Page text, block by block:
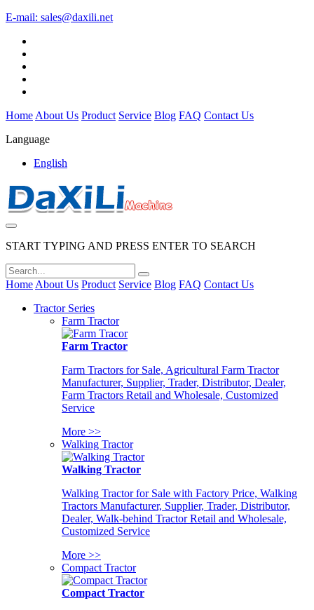
E-mail: sales@daxili.net
Home About Us Product Service Blog FAQ Contact Us
Language
English
START TYPING AND PRESS ENTER TO SEARCH
Home About Us Product Service Blog FAQ Contact Us
Tractor Series
Farm Tractor
Farm Tractor
Farm Tractors for Sale, Agricultural Farm Tractor
Manufacturer, Supplier, Trader, Distributor, Dealer,
Farm Tractors Retail and Wholesale, Customized
Service
More >>
Walking Tractor
Walking Tractor
Walking Tractor for Sale with Factory Price, Walking
Tractors Manufacturer, Supplier, Trader, Distributor,
Dealer, Walk-behind Tractor Retail and Wholesale,
Customized Service
More >>
Compact Tractor
Compact Tractor